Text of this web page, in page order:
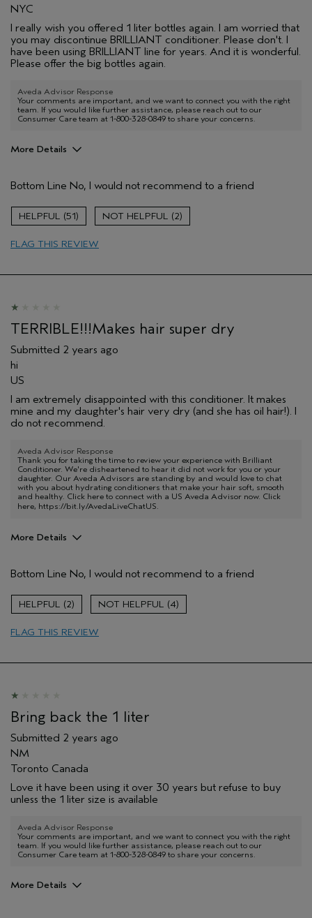
NYC
I really wish you offered 1 liter bottles again. I am worried that
you may discontinue BRILLIANT conditioner. Please don't. I
have been using BRILLIANT line for years. And it is wonderful.
Please offer the big bottles again.
Aveda Advisor Response
Your comments are important, and we want to connect you with the right
team. If you would like further assistance, please reach out to our
Consumer Care team at 1-800-328-0849 to share your concerns.
More Details
Color treated hair
Damaged hair
Dry hair
Age range
Hair type
Bottom Line No, I would not recommend to a friend
51 2
FLAG THIS REVIEW
TERRIBLE!!!Makes hair super dry
Submitted 2 years ago
hi
US
I am extremely disappointed with this conditioner. It makes
mine and my daughter's hair very dry (and she has oil hair!). I
do not recommend.
Aveda Advisor Response
Thank you for taking the time to review your experience with Brilliant
Conditioner. We're disheartened to hear it did not work for you or your
daughter. Our Aveda Advisors are standing by and would love to chat
with you about hydrating conditioners that make your hair soft, smooth
and healthy. Click here to connect with a US Aveda Advisor now. Click
here, https://bit.ly/AvedaLiveChatUS.
More Details
Bottom Line No, I would not recommend to a friend
2 4
FLAG THIS REVIEW
Bring back the 1 liter
Submitted 2 years ago
NM
Toronto Canada
Love it have been using it over 30 years but refuse to buy
unless the 1 liter size is available
Aveda Advisor Response
Your comments are important, and we want to connect you with the right
team. If you would like further assistance, please reach out to our
Consumer Care team at 1-800-328-0849 to share your concerns.
More Details